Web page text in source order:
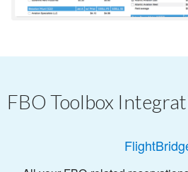
FBO Toolbox